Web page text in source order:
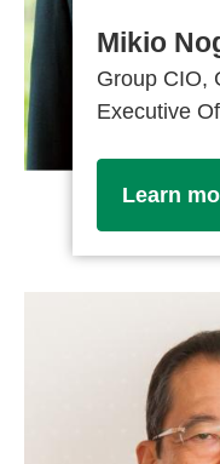
Mikio
Group CIO,
Executive
Learn